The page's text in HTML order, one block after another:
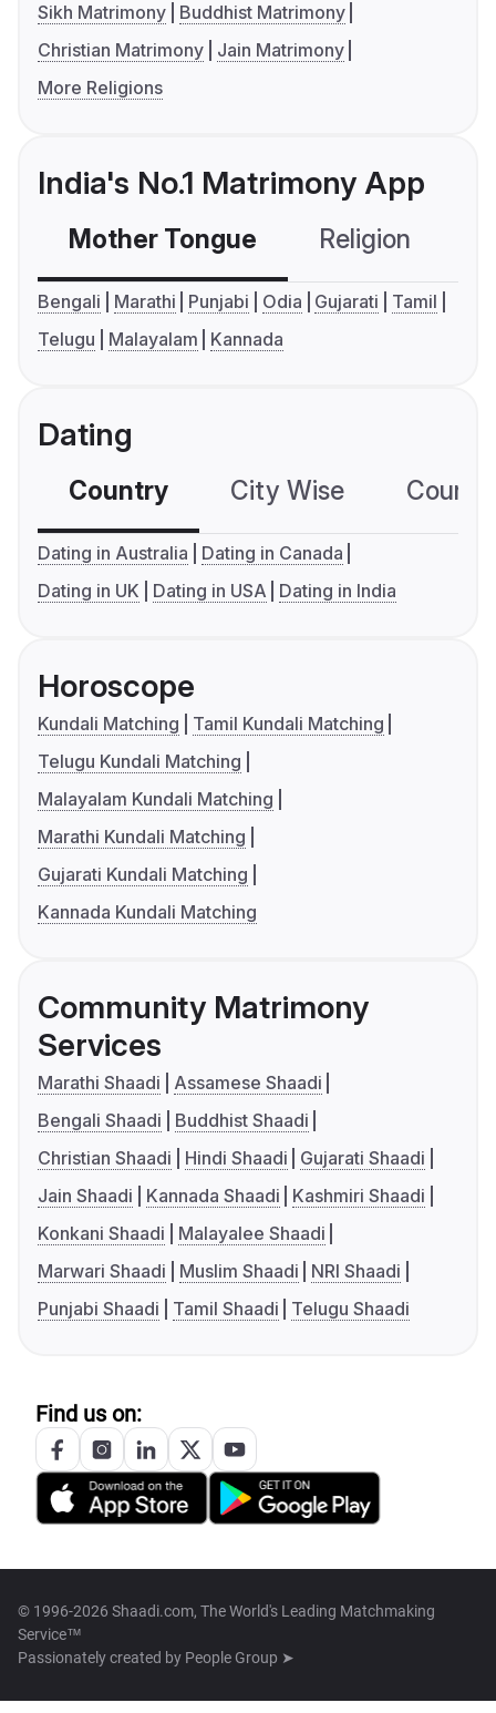
Sikh Matrimony
Buddhist Matrimony
Christian Matrimony
Jain Matrimony
More Religions
India's No.1 Matrimony App
Mother Tongue Religion
Bengali Marathi Punjabi Odia Gujarati
Tamil
Telugu
Malayalam Kannada
Dating
Country City Wise
Dating in Australia
Dating in Canada
Dating in UK
Dating in USA Dating in India
Horoscope
Kundali Matching
Tamil Kundali Matching
Telugu Kundali Matching
Malayalam Kundali Matching
Marathi Kundali Matching
Gujarati Kundali Matching
Kannada Kundali Matching
Community Matrimony
Services
Marathi Shaadi
Assamese Shaadi
Bengali Shaadi
Buddhist Shaadi
Christian Shaadi
Hindi Shaadi
Gujarati Shaadi
Jain Shaadi
Kannada Shaadi
Kashmiri Shaadi
Konkani Shaadi
Malayalee Shaadi
Marwari Shaadi
Muslim Shaadi
NRI Shaadi
Punjabi Shaadi
Tamil Shaadi Telugu Shaadi
Find us on:
© 1996-2026 Shaadi.com, The World's Leading Matchmaking
Service™
Passionately created by People Group ➤